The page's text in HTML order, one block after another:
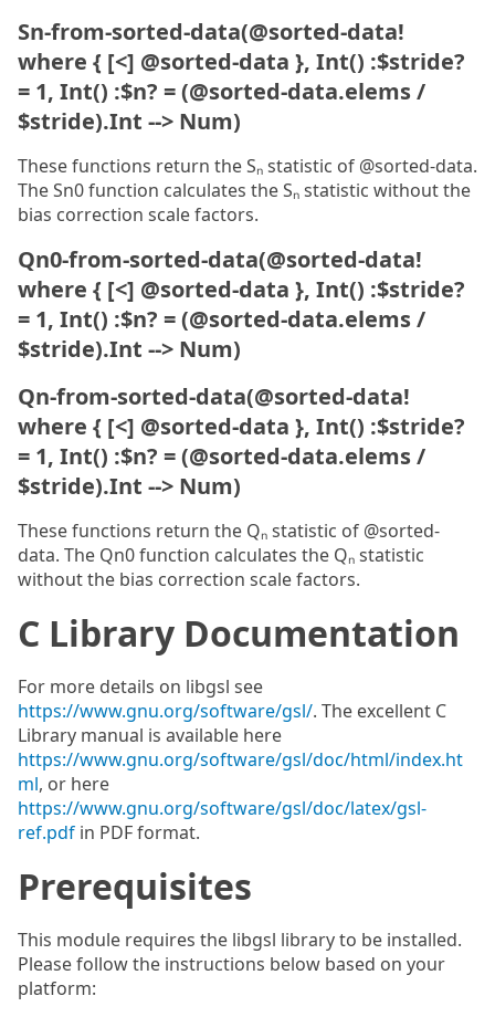
Sn-from-sorted-data(@sorted-data!
where { [<] @sorted-data }, Int() :$stride?
= 1, Int() :$n? = (@sorted-data.elems /
$stride).Int --> Num)
These functions return the Sₙ statistic of @sorted-data.
The Sn0 function calculates the Sₙ statistic without the
bias correction scale factors.
Qn0-from-sorted-data(@sorted-data!
where { [<] @sorted-data }, Int() :$stride?
= 1, Int() :$n? = (@sorted-data.elems /
$stride).Int --> Num)
Qn-from-sorted-data(@sorted-data!
where { [<] @sorted-data }, Int() :$stride?
= 1, Int() :$n? = (@sorted-data.elems /
$stride).Int --> Num)
These functions return the Qₙ statistic of @sorted-
data. The Qn0 function calculates the Qₙ statistic
without the bias correction scale factors.
C Library Documentation
For more details on libgsl see
https://www.gnu.org/software/gsl/. The excellent C
Library manual is available here
https://www.gnu.org/software/gsl/doc/html/index.ht
ml, or here
https://www.gnu.org/software/gsl/doc/latex/gsl-
ref.pdf in PDF format.
Prerequisites
This module requires the libgsl library to be installed.
Please follow the instructions below based on your
platform: